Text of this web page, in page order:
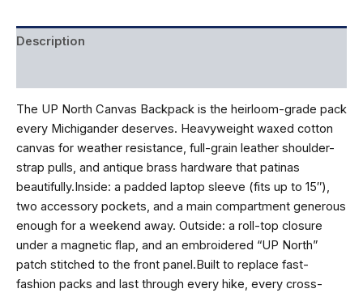
Description
The UP North Canvas Backpack is the heirloom-grade pack
every Michigander deserves. Heavyweight waxed cotton
canvas for weather resistance, full-grain leather shoulder-
strap pulls, and antique brass hardware that patinas
beautifully.Inside: a padded laptop sleeve (fits up to 15″),
two accessory pockets, and a main compartment generous
enough for a weekend away. Outside: a roll-top closure
under a magnetic flap, and an embroidered “UP North”
patch stitched to the front panel.Built to replace fast-
fashion packs and last through every hike, every cross-